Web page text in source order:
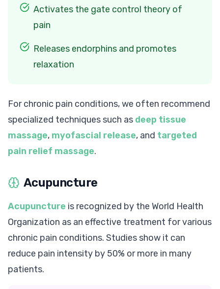
Activates the gate control theory of
pain
Releases endorphins and promotes
relaxation
For chronic pain conditions, we often recommend
specialized techniques such as deep tissue
massage, myofascial release, and targeted
pain relief massage.
Acupuncture
Acupuncture is recognized by the World Health
Organization as an effective treatment for various
chronic pain conditions. Studies show it can
reduce pain intensity by 50% or more in many
patients.